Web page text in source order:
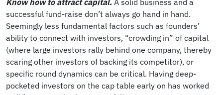
successful fund-raise don’t always go hand in hand.
Seemingly less fundamental factors such as founders’
ability to connect with investors, “crowding in” of capital
(where large investors rally behind one company, thereby
scaring other investors of backing its competitor), or
specific round dynamics can be critical. Having deep-
pocketed investors on the cap table early on has worked